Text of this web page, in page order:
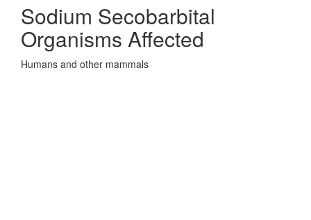
Sodium Secobarbital
Organisms Affected
Humans and other mammals